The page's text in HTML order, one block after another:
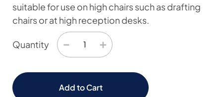
suitable for use on high chairs such as drafting
chairs or at high reception desks.
Quantity − +
Add to Cart